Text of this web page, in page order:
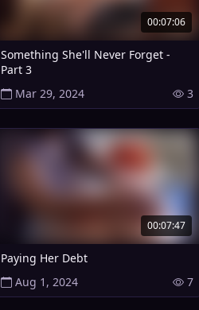
00:07:06
Something She'll Never Forget -
Part 3
Mar 29, 2024
3
00:07:47
Paying Her Debt
Aug 1, 2024
7